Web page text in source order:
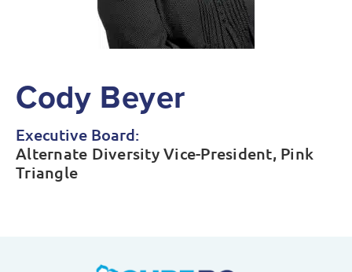
Cody Beyer
Executive Board:
Alternate Diversity Vice-President, Pink
Triangle